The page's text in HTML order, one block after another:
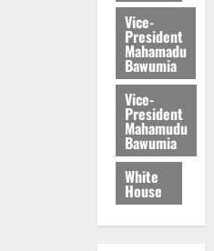
Vice-
President
Mahamadu
Bawumia
Vice-
President
Mahamudu
Bawumia
White
House